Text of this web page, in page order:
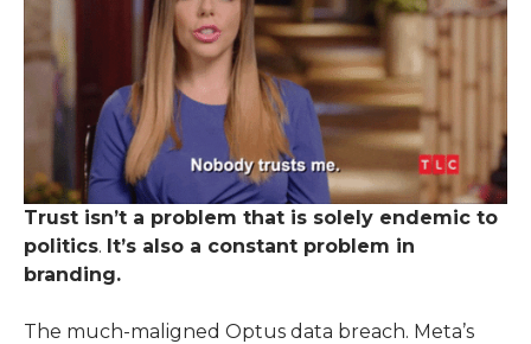
Trust isn’t a problem that is solely endemic to
politics. It’s also a constant problem in
branding.
The much-maligned Optus data breach. Meta’s